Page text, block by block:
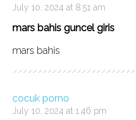
July 10, 2024 at 8:51 am
mars bahis guncel giris
mars bahis
cocuk porno
July 10, 2024 at 1:46 pm